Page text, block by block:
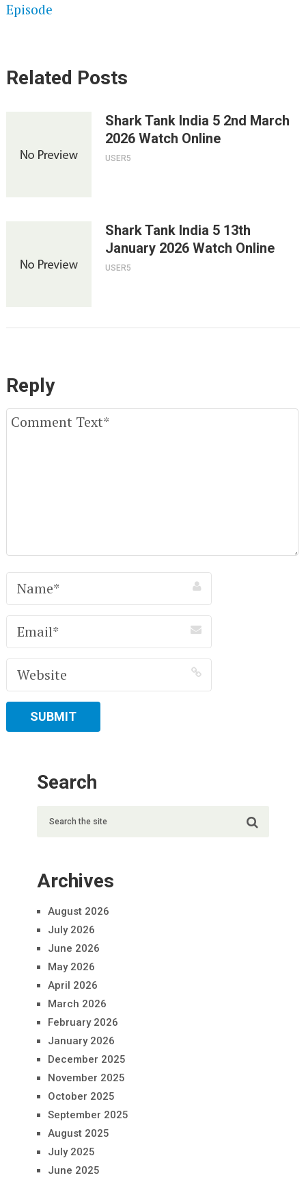
Episode
Related Posts
Shark Tank India 5 2nd March
2026 Watch Online
USER5
Shark Tank India 5 13th
January 2026 Watch Online
USER5
Reply
Search
Archives
August 2026
July 2026
June 2026
May 2026
April 2026
March 2026
February 2026
January 2026
December 2025
November 2025
October 2025
September 2025
August 2025
July 2025
June 2025